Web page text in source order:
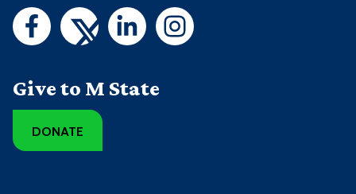
Give to M State
DONATE